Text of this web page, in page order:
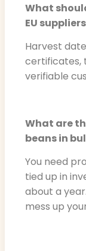
What
EU
Harvest
certificates,
verifiable
What are
beans in
You need
tied up in
about a
mess up